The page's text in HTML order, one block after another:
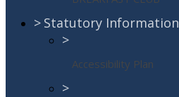
> Statutory Information
>
Accessibility Plan
>